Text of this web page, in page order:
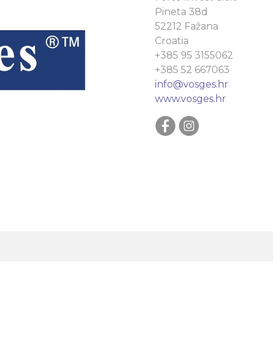
Pineta 38d
52212 Fažana
Croatia
+385 95 3155062
+385 52 667063
info@vosges.hr
www.vosges.hr